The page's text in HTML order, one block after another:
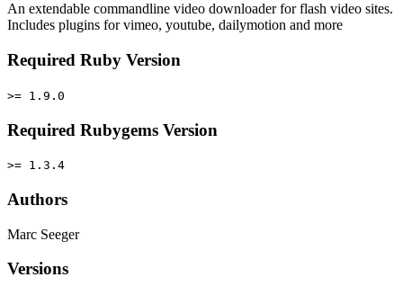
An extendable commandline video downloader for flash video sites.
Includes plugins for vimeo, youtube, dailymotion and more
Required Ruby Version
>= 1.9.0
Required Rubygems Version
>= 1.3.4
Authors
Marc Seeger
Versions